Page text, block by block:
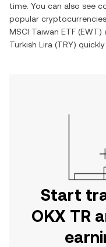
time. You can also see
popular
MSCI Taiwan ETF (EWT)
Turkish Lira (TRY)
Start
OKX TR